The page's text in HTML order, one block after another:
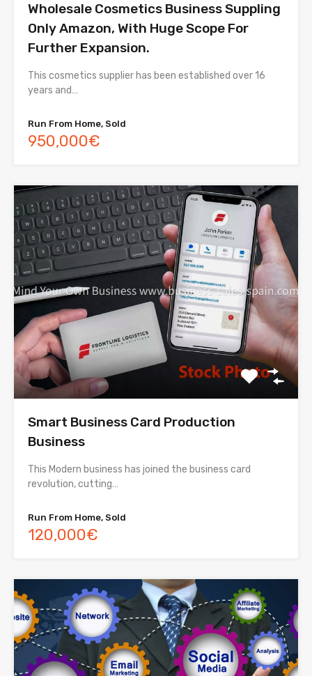
Wholesale Cosmetics Business Suppling
Only Amazon, With Huge Scope For
Further Expansion.
This cosmetics supplier has been established over 16
years and…
Run From Home, Sold
950,000€
Smart Business Card Production
Business
This Modern business has joined the business card
revolution, cutting…
Run From Home, Sold
120,000€